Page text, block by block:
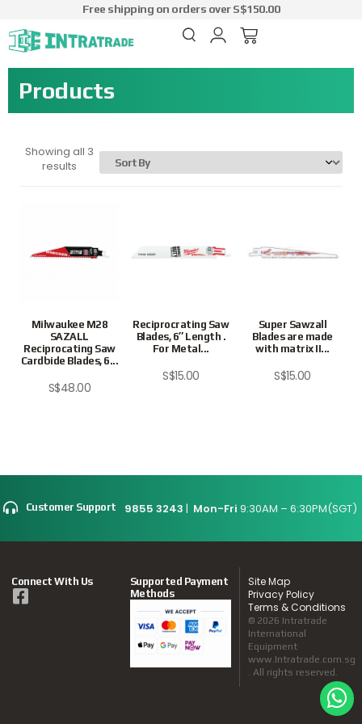
Free shipping on orders over S$150.00
Products
Showing all 3
results
Milwaukee M28
SAZALL
Reciprocating Saw
Cardbide Blades, 6...
S$48.00
Reciprocrating Saw
Blades, 6″ Length .
For Metal...
S$15.00
Super Sawzall
Blades are made
with matrix II...
S$15.00
Customer Support 9855 3243 | Mon-Fri 9:30AM – 6:30PM(SGT)
Connect With Us
Supported Payment
Methods
Site Map
Privacy Policy
Terms & Conditions
© 2026 Intratrade
International
Equipment
www.Intratrade.com.sg
. All rights reserved.